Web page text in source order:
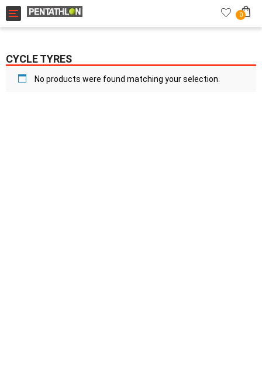
Toggle navigation 0
CYCLE TYRES
No products were found matching your selection.